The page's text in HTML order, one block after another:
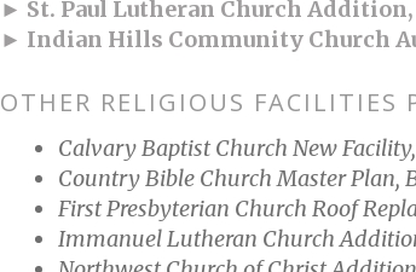
► St. Paul Lutheran Church
► Indian Hills Community Church
OTHER RELIGIOUS FACILITIES
Calvary Baptist Church New
Country Bible Church Master Plan,
First Presbyterian Church Roof
Immanuel Lutheran Church